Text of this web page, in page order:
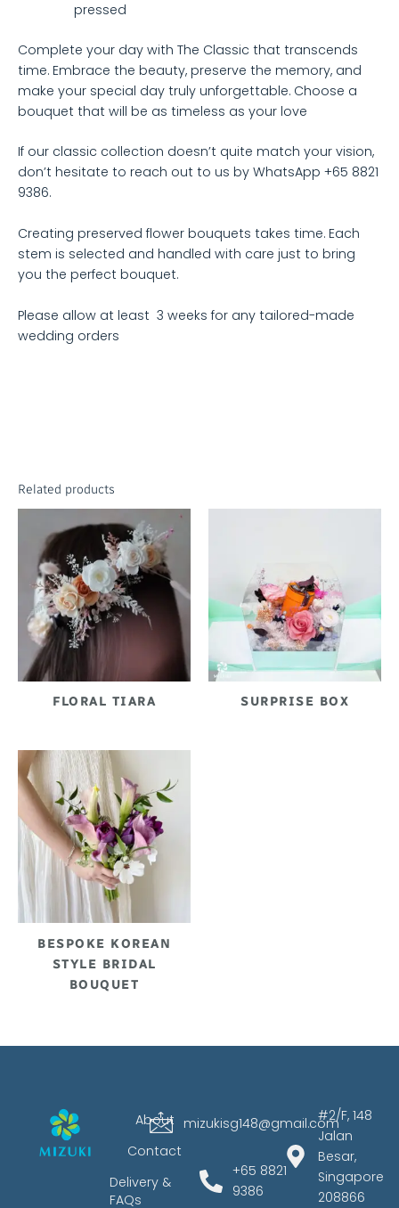
pressed
Complete your day with The Classic that transcends
time. Embrace the beauty, preserve the memory, and
make your special day truly unforgettable. Choose a
bouquet that will be as timeless as your love
If our classic collection doesn’t quite match your vision,
don’t hesitate to reach out to us by WhatsApp +65 8821
9386.
Creating preserved flower bouquets takes time. Each
stem is selected and handled with care just to bring
you the perfect bouquet.
Please allow at least 3 weeks for any tailored-made
wedding orders
Related products
FLORAL TIARA SURPRISE BOX
BESPOKE KOREAN
STYLE BRIDAL
BOUQUET
About
Contact
Delivery &
FAQs
mizukisg148@gmail.com
+65 8821
9386
#2/F, 148
Jalan
Besar,
Singapore
208866